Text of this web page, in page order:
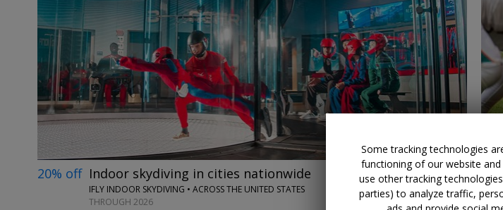
20% off Indoor skydiving in cities nationwide
IFLY INDOOR SKYDIVING • ACROSS THE UNITED STATES
THROUGH 2026
Some tracking technologies
functioning of our website and
use other tracking
parties) to analyze traffic,